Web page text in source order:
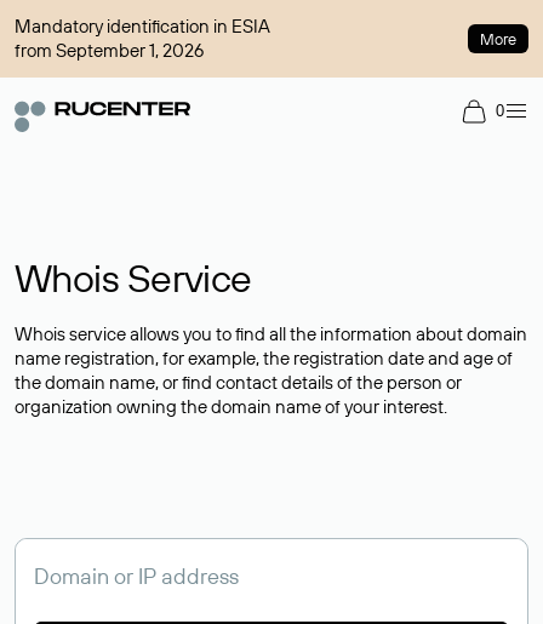
Mandatory identification in ESIA
from September 1, 2026
More
0
Whois Service
Whois service allows you to find all the information about domain
name registration, for example, the registration date and age of
the domain name, or find contact details of the person or
organization owning the domain name of your interest.